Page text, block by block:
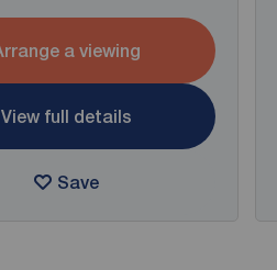
a viewing
View full details
Save